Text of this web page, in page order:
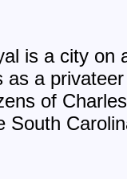
is a city on
as a privateer
of Charles
South